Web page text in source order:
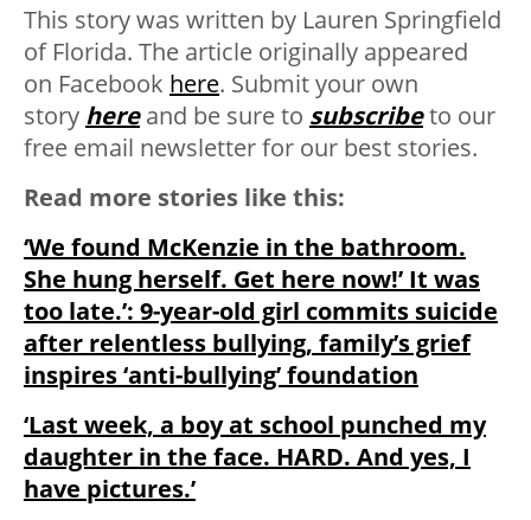
This story was written by Lauren Springfield
of Florida. The article originally appeared
on Facebook here. Submit your own
story hereand be sure to subscribeto our
free email newsletter for our best stories.
Read more stories like this:
‘We found McKenzie in the bathroom.
She hung herself. Get here now!’ It was
too late.’: 9-year-old girl commits suicide
after relentless bullying, family’s grief
inspires ‘anti-bullying’ foundation
‘Last week, a boy at school punched my
daughter in the face. HARD. And yes, I
have pictures.’